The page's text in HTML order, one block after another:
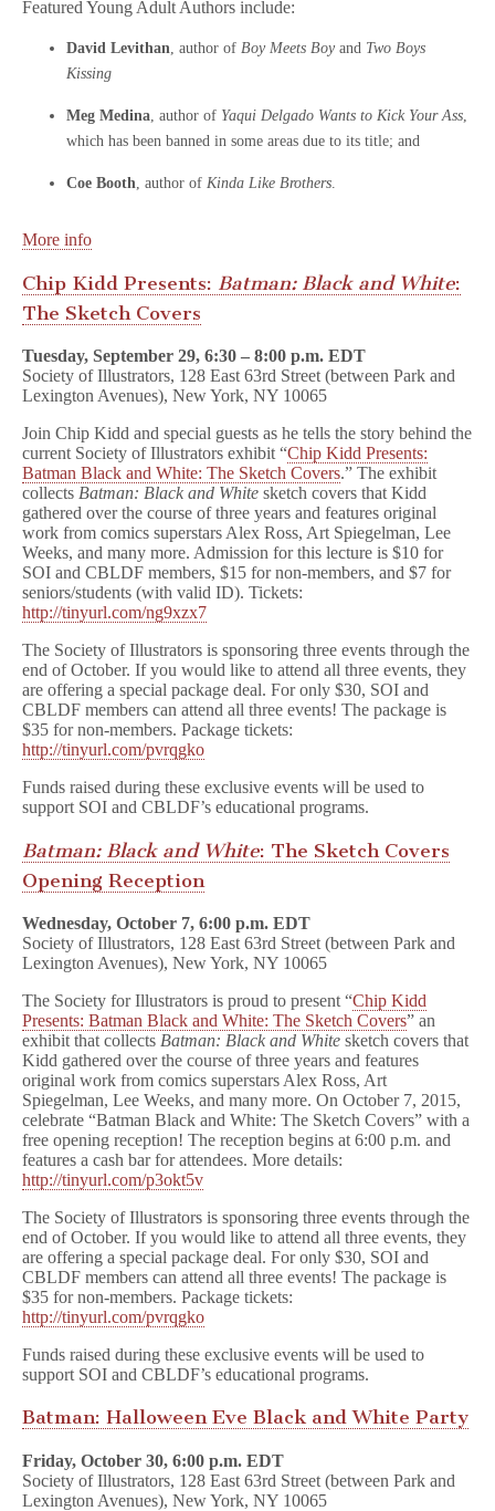
Featured Young Adult Authors include:
David Levithan, author of Boy Meets Boyand Two Boys
Kissing
Meg Medina, author of Yaqui Delgado Wants to Kick Your Ass,
which has been banned in some areas due to its title; and
Coe Booth, author of Kinda Like Brothers.
More info
Chip Kidd Presents: Batman: Black and White:
The Sketch Covers
Tuesday, September 29, 6:30 – 8:00 p.m. EDT
Society of Illustrators, 128 East 63rd Street (between Park and
Lexington Avenues), New York, NY 10065
Join Chip Kidd and special guests as he tells the story behind the
current Society of Illustrators exhibit “Chip Kidd Presents:
Batman Black and White: The Sketch Covers.” The exhibit
collects Batman: Black and White sketch covers that Kidd
gathered over the course of three years and features original
work from comics superstars Alex Ross, Art Spiegelman, Lee
Weeks, and many more. Admission for this lecture is $10 for
SOI and CBLDF members, $15 for non-members, and $7 for
seniors/students (with valid ID). Tickets:
http://tinyurl.com/ng9xzx7
The Society of Illustrators is sponsoring three events through the
end of October. If you would like to attend all three events, they
are offering a special package deal. For only $30, SOI and
CBLDF members can attend all three events! The package is
$35 for non-members. Package tickets:
http://tinyurl.com/pvrqgko
Funds raised during these exclusive events will be used to
support SOI and CBLDF’s educational programs.
Batman: Black and White: The Sketch Covers
Opening Reception
Wednesday, October 7, 6:00 p.m. EDT
Society of Illustrators, 128 East 63rd Street (between Park and
Lexington Avenues), New York, NY 10065
The Society for Illustrators is proud to present “Chip Kidd
Presents: Batman Black and White: The Sketch Covers” an
exhibit that collects Batman: Black and White sketch covers that
Kidd gathered over the course of three years and features
original work from comics superstars Alex Ross, Art
Spiegelman, Lee Weeks, and many more. On October 7, 2015,
celebrate “Batman Black and White: The Sketch Covers” with a
free opening reception! The reception begins at 6:00 p.m. and
features a cash bar for attendees. More details:
http://tinyurl.com/p3okt5v
The Society of Illustrators is sponsoring three events through the
end of October. If you would like to attend all three events, they
are offering a special package deal. For only $30, SOI and
CBLDF members can attend all three events! The package is
$35 for non-members. Package tickets:
http://tinyurl.com/pvrqgko
Funds raised during these exclusive events will be used to
support SOI and CBLDF’s educational programs.
Batman: Halloween Eve Black and White Party
Friday, October 30, 6:00 p.m. EDT
Society of Illustrators, 128 East 63rd Street (between Park and
Lexington Avenues), New York, NY 10065